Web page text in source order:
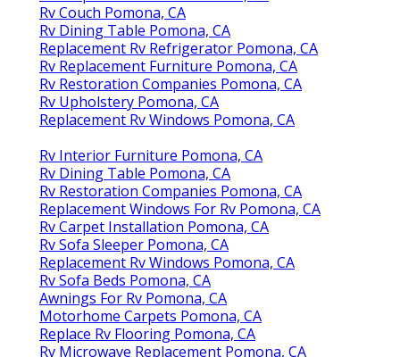
Rv Couch Pomona, CA
Rv Dining Table Pomona, CA
Replacement Rv Refrigerator Pomona, CA
Rv Replacement Furniture Pomona, CA
Rv Restoration Companies Pomona, CA
Rv Upholstery Pomona, CA
Replacement Rv Windows Pomona, CA
Rv Interior Furniture Pomona, CA
Rv Dining Table Pomona, CA
Rv Restoration Companies Pomona, CA
Replacement Windows For Rv Pomona, CA
Rv Carpet Installation Pomona, CA
Rv Sofa Sleeper Pomona, CA
Replacement Rv Windows Pomona, CA
Rv Sofa Beds Pomona, CA
Awnings For Rv Pomona, CA
Motorhome Carpets Pomona, CA
Replace Rv Flooring Pomona, CA
Rv Microwave Replacement Pomona, CA